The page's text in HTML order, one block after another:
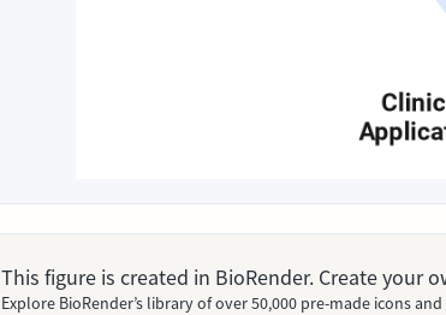
This figure is created in BioRender. Create your
Explore BioRender’s library of over 50,000 pre-made icons